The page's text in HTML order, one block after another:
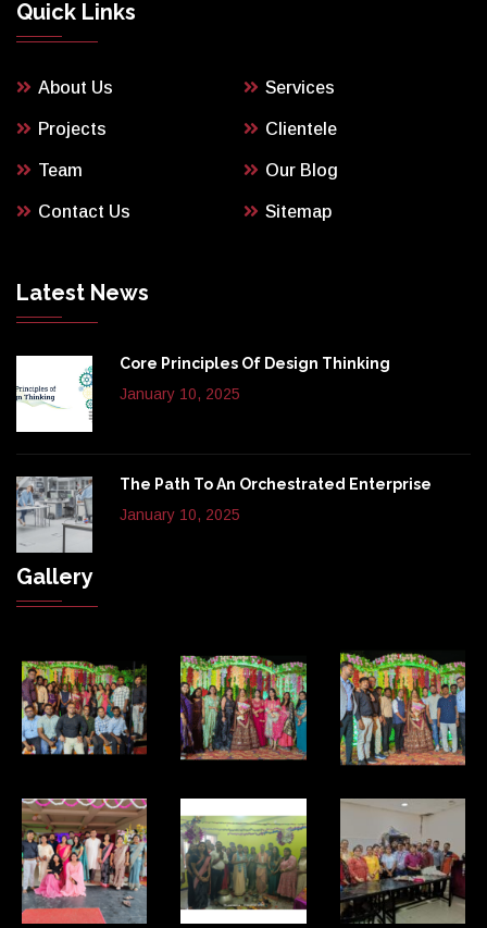
Quick Links
About Us Services
Projects Clientele
Team Our Blog
Contact Us Sitemap
Latest News
Core Principles Of Design Thinking
January 10, 2025
The Path To An Orchestrated Enterprise
January 10, 2025
Gallery